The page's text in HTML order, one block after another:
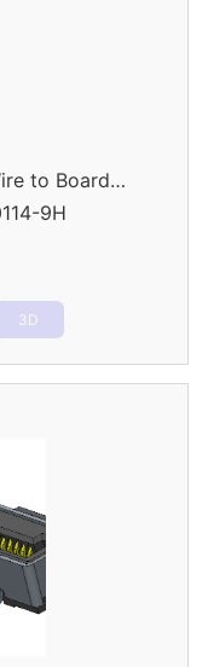
to Board
9H
3D